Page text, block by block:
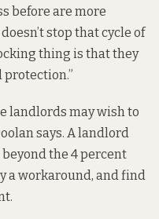
before are more
stop that cycle of
thing is that they
protection.”
landlords may wish to
says. A landlord
the 4 percent
a workaround, and find